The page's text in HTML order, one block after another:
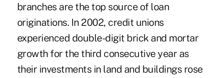
branches are the top source of loan
originations. In 2002, credit unions
experienced double-digit brick and mortar
growth for the third consecutive year as
their investments in land and buildings rose